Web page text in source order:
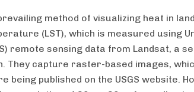
method of visualizing heat in
(LST), which is measured using
remote sensing data from Landsat, a
They capture raster-based images,
being published on the USGS website.